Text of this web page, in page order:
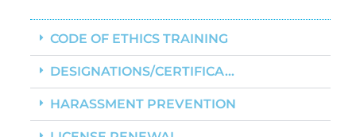
CODE OF ETHICS TRAINING
DESIGNATIONS/CERTIFICA...
HARASSMENT PREVENTION